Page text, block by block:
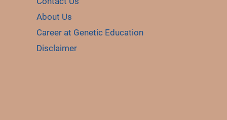
About Us
Career at Genetic Education
Disclaimer